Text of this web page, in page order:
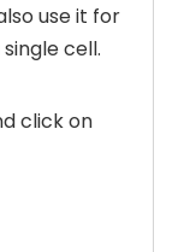
use it for
cell.
click on